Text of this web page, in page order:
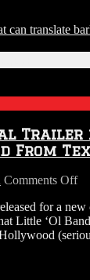
can translate
Trailer
From
Comments Offon
for
for a
Little ‘Ol